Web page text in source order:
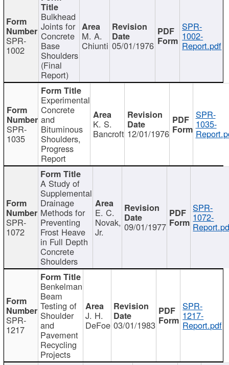
SPR-
1002
Bulkhead
Joints for
Concrete
Base
Shoulders
(Final
Report)
M. A.
Chiunti 05/01/1976
SPR-
1002-
Report.pdf
SPR-
1035
Experimental
Concrete
and
Bituminous
Shoulders,
Progress
Report
K. S.
Bancroft 12/01/1976
SPR-
1035-
SPR-
1072
A Study of
Supplemental
Drainage
Methods for
Preventing
Frost Heave
in Full Depth
Concrete
Shoulders
E. C.
Novak,
Jr. 09/01/1977
SPR-
1072-
SPR-
1217
Benkelman
Beam
Testing of
Shoulder
and
Pavement
Recycling
Projects
J. H.
DeFoe 03/01/1983
SPR-
1217-
Report.pdf